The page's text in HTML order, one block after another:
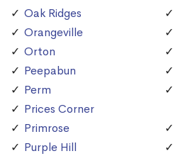
Oak Ridges
Orangeville
Orton
Peepabun
Perm
Prices Corner
Primrose
Purple Hill